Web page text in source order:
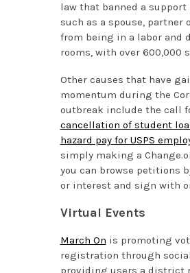
law that banned a support
such as a spouse, partner
from being in a labor and
rooms, with over 600,000
Other causes that have
momentum during the
outbreak include the call
cancellation of student
hazard pay for USPS
simply making a
you can browse petitions
or interest and sign with
Virtual Events
March On is promoting
registration through